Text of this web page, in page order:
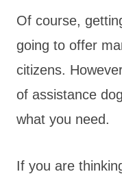
Of course,
going to offer
citizens.
of assistance
what you need.
If you are